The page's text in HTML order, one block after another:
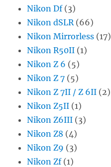
Nikon Df(3)
Nikon dSLR (66)
Nikon Mirrorless (17)
Nikon R50II (1)
Nikon Z 6 (5)
Nikon Z 7 (5)
Nikon Z 7II / Z 6II (2)
Nikon Z5II (1)
Nikon Z6III (3)
Nikon Z8 (4)
Nikon Z9 (3)
Nikon Zf(1)